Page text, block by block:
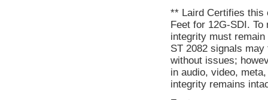
** Laird Certifies this
Feet for 12G-SDI.
integrity must
ST 2082 signals
without issues;
in audio, video,
integrity remains